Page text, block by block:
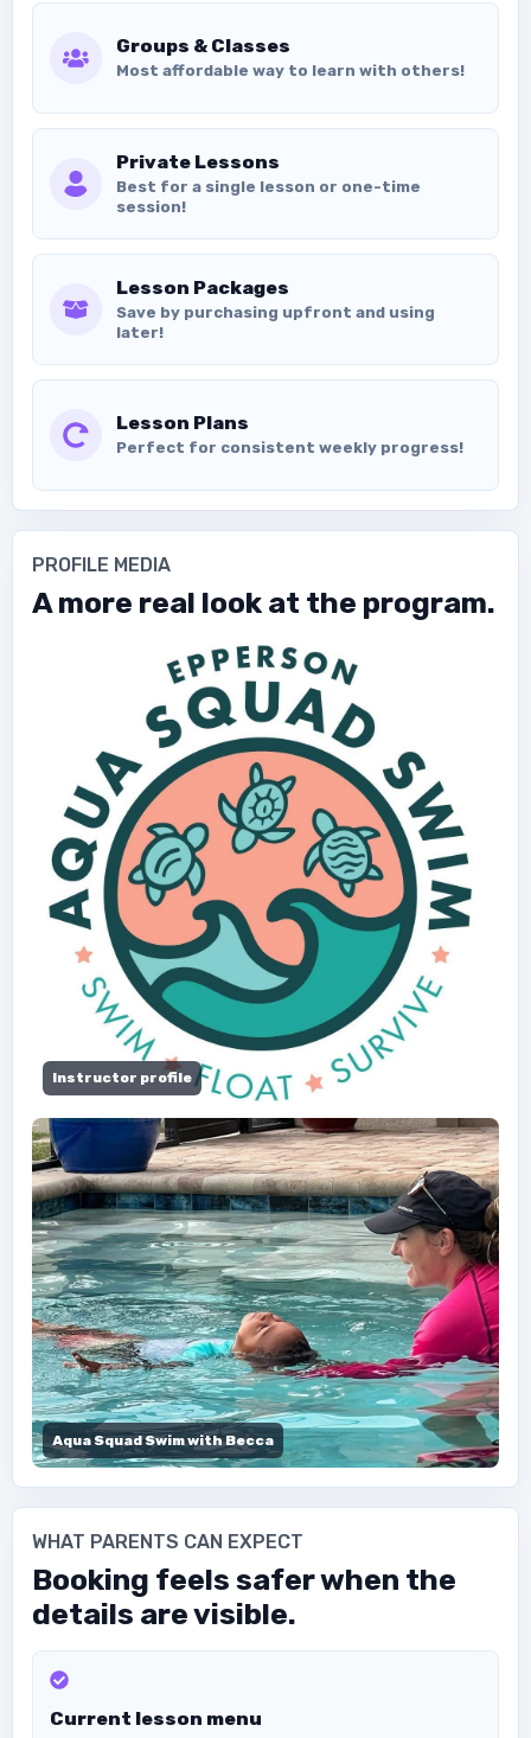
Groups & Classes
Most affordable way to learn with others!
Private Lessons
Best for a single lesson or one-time
session!
Lesson Packages
Save by purchasing upfront and using
later!
Lesson Plans
Perfect for consistent weekly progress!
PROFILE MEDIA
A more real look at the program.
Instructor profile
Aqua Squad Swim with Becca
WHAT PARENTS CAN EXPECT
Booking feels safer when the
details are visible.
Current lesson menu